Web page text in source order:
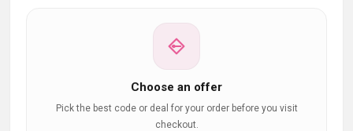
Choose an offer
Pick the best code or deal for your order before you visit
checkout.